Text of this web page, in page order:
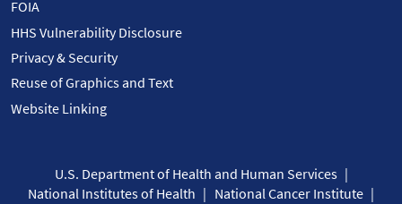
FOIA
HHS Vulnerability Disclosure
Privacy & Security
Reuse of Graphics and Text
Website Linking
U.S. Department of Health and Human Services
National Institutes of Health
National Cancer Institute